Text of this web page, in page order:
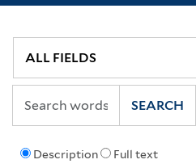
Description Full text
SEARCH